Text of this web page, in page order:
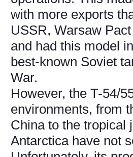
with more exports
USSR, Warsaw
and had this model
best-known Soviet
War.
However, the T-54/
environments, from
China to the tropical
Antarctica have not